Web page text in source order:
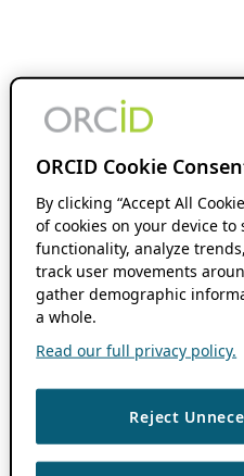
ORCID Cookie
By clicking “Accept All
of cookies on your device
functionality, analyze
track user movements
gather demographic
a whole.
Read our full privacy policy.
Reject